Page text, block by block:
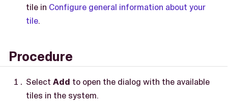
tile in Configure general information about your
tile.
Procedure
Select Add to open the dialog with the available
tiles in the system.